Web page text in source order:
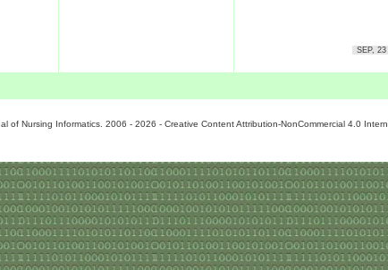
SEP, 23
of Nursing Informatics. 2006 - 2026 - Creative Content Attribution-NonCommercial 4.0